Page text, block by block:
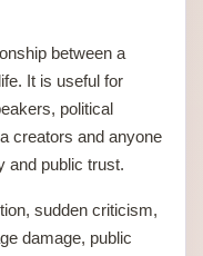
between a
It is useful for
political
creators and anyone
and public trust.
sudden criticism,
damage, public